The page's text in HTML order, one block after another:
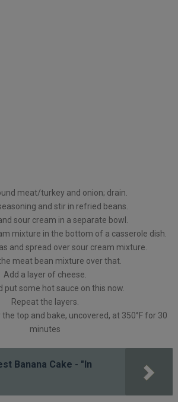
meat/turkey and onion; drain.
and stir in refried beans.
sour cream in a separate bowl.
mixture in the bottom of a casserole dish.
and spread over sour cream mixture.
meat bean mixture over that.
Add a layer of cheese.
put some hot sauce on this now.
Repeat the layers.
top and bake, uncovered, at 350°F for 30
minutes
Banana Cake - "In